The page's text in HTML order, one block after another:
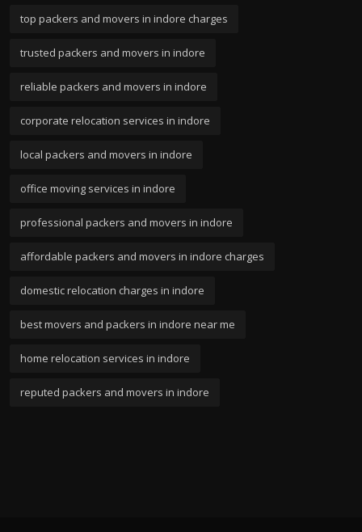
top packers and movers in indore charges
trusted packers and movers in indore
reliable packers and movers in indore
corporate relocation services in indore
local packers and movers in indore
office moving services in indore
professional packers and movers in indore
affordable packers and movers in indore charges
domestic relocation charges in indore
best movers and packers in indore near me
home relocation services in indore
reputed packers and movers in indore